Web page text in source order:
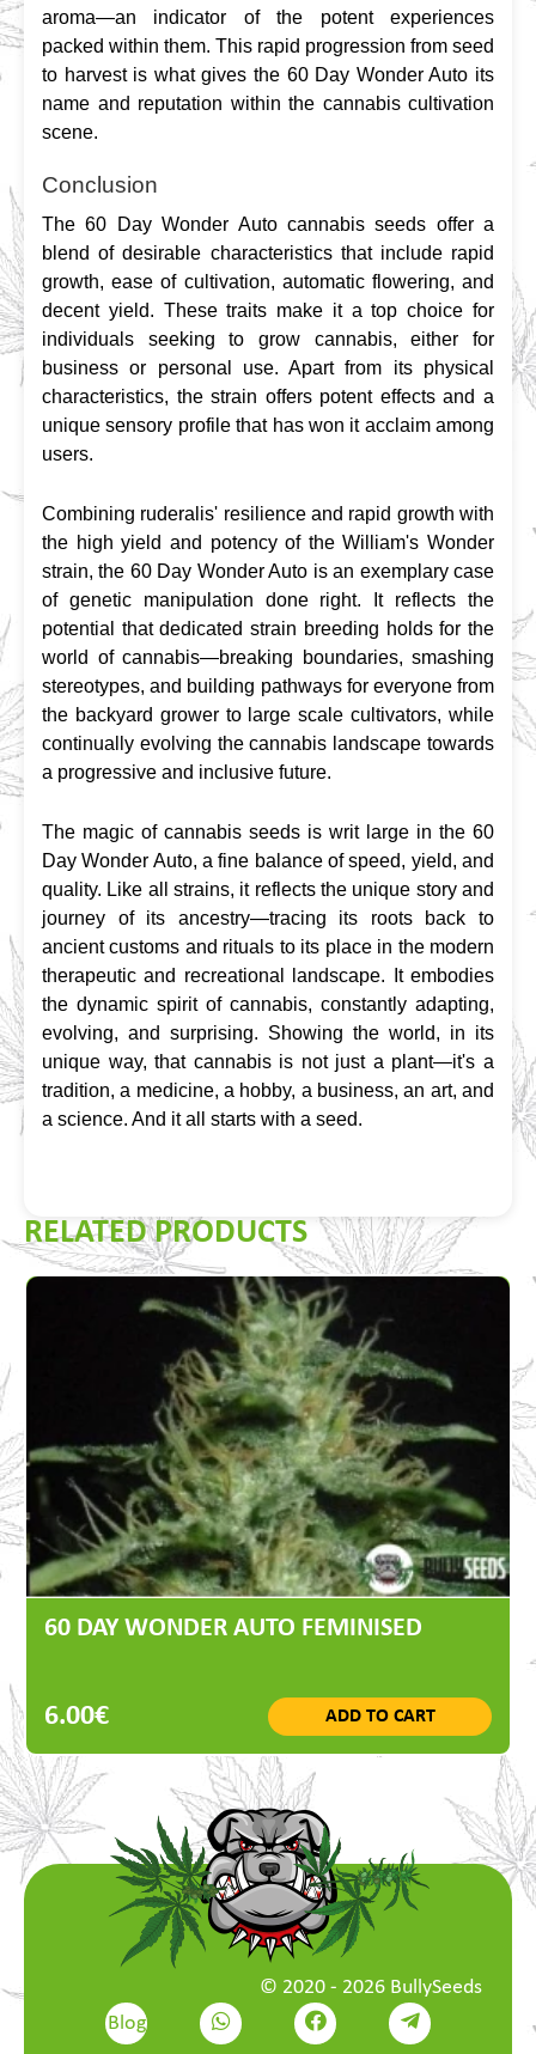
aroma—an indicator of the potent experiences
packed within them. This rapid progression from seed
to harvest is what gives the 60 Day Wonder Auto its
name and reputation within the cannabis cultivation
scene.
Conclusion
The 60 Day Wonder Auto cannabis seeds offer a
blend of desirable characteristics that include rapid
growth, ease of cultivation, automatic flowering, and
decent yield. These traits make it a top choice for
individuals seeking to grow cannabis, either for
business or personal use. Apart from its physical
characteristics, the strain offers potent effects and a
unique sensory profile that has won it acclaim among
users.
Combining ruderalis' resilience and rapid growth with
the high yield and potency of the William's Wonder
strain, the 60 Day Wonder Auto is an exemplary case
of genetic manipulation done right. It reflects the
potential that dedicated strain breeding holds for the
world of cannabis—breaking boundaries, smashing
stereotypes, and building pathways for everyone from
the backyard grower to large scale cultivators, while
continually evolving the cannabis landscape towards
a progressive and inclusive future.
The magic of cannabis seeds is writ large in the 60
Day Wonder Auto, a fine balance of speed, yield, and
quality. Like all strains, it reflects the unique story and
journey of its ancestry—tracing its roots back to
ancient customs and rituals to its place in the modern
therapeutic and recreational landscape. It embodies
the dynamic spirit of cannabis, constantly adapting,
evolving, and surprising. Showing the world, in its
unique way, that cannabis is not just a plant—it's a
tradition, a medicine, a hobby, a business, an art, and
a science. And it all starts with a seed.
RELATED PRODUCTS
60 DAY WONDER AUTO FEMINISED
6.00€ ADD TO CART
© 2020 - 2026 BullySeeds
Blog